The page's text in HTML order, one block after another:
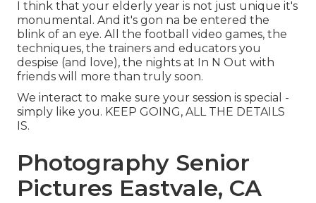
I think that your elderly year is not just unique it's
monumental. And it's gon na be entered the
blink of an eye. All the football video games, the
techniques, the trainers and educators you
despise (and love), the nights at In N Out with
friends will more than truly soon.
We interact to make sure your session is special -
simply like you. KEEP GOING, ALL THE DETAILS
IS.
Photography Senior
Pictures Eastvale, CA